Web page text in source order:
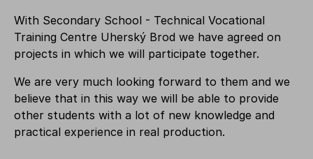
With Secondary School - Technical Vocational
Training Centre Uherský Brod we have agreed on
projects in which we will participate together.
We are very much looking forward to them and we
believe that in this way we will be able to provide
other students with a lot of new knowledge and
practical experience in real production.